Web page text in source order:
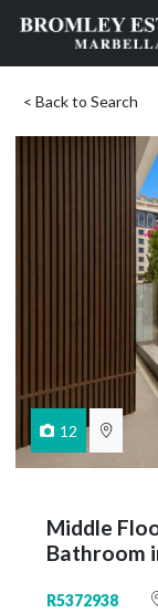
< Back to Search
12
Middle
Bathroom
R5372938